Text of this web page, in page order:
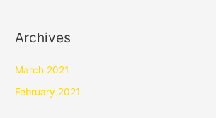
Archives
March 2021
February 2021